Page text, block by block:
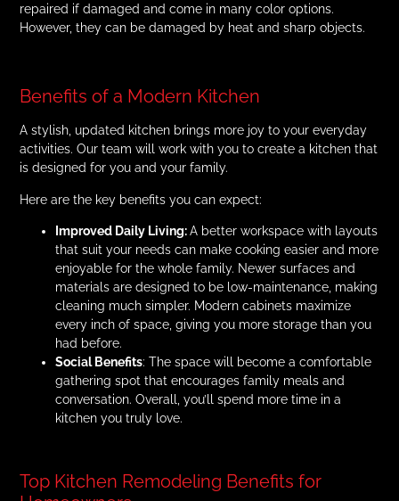
repaired if damaged and come in many color options.
However, they can be damaged by heat and sharp objects.
Benefits of a Modern Kitchen
A stylish, updated kitchen brings more joy to your everyday
activities. Our team will work with you to create a kitchen that
is designed for you and your family.
Here are the key benefits you can expect:
Improved Daily Living:A better workspace with layouts
that suit your needs can make cooking easier and more
enjoyable for the whole family. Newer surfaces and
materials are designed to be low-maintenance, making
cleaning much simpler. Modern cabinets maximize
every inch of space, giving you more storage than you
had before.
Social Benefits: The space will become a comfortable
gathering spot that encourages family meals and
conversation. Overall, you’ll spend more time in a
kitchen you truly love.
Top Kitchen Remodeling Benefits for